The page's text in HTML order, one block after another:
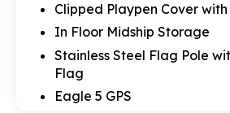
Clipped Playpen Cover with
In Floor Midship Storage
Stainless Steel Flag Pole
Flag
Eagle 5 GPS